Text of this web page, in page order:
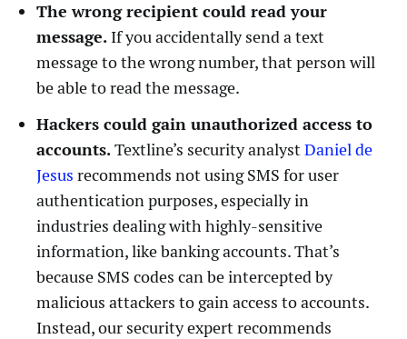
The wrong recipient could read your
message. If you accidentally send a text
message to the wrong number, that person will
be able to read the message.
Hackers could gain unauthorized access to
accounts.Textline’s security analystDaniel de
Jesus recommends not using SMS for user
authentication purposes, especially in
industries dealing with highly-sensitive
information, like banking accounts. That’s
because SMS codes can be intercepted by
malicious attackers to gain access to accounts.
Instead, our security expert recommends